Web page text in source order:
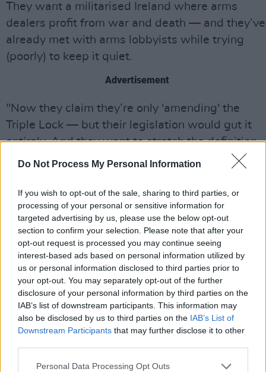
Do Not Process My Personal Information
If you wish to opt-out of the sale, sharing to third parties, or
processing of your personal or sensitive information for
targeted advertising by us, please use the below opt-out
section to confirm your selection. Please note that after your
opt-out request is processed you may continue seeing
interest-based ads based on personal information utilized by
us or personal information disclosed to third parties prior to
your opt-out. You may separately opt-out of the further
disclosure of your personal information by third parties on the
IAB’s list of downstream participants. This information may
also be disclosed by us to third parties on the IAB’s List of
Downstream Participants that may further disclose it to other
Personal Data Processing Opt Outs
They want a militarised Ireland where arms
dealers profit from war and death — and they’ve
already met with arms lobbyists while trying
(poorly) to keep it quiet.
Advertisement
"Now they claim they’re only 'amending' the
Triple Lock — but their legislation would gut it
entirely. And they want to stretch the definition
of peacekeeping to mean 'strengthening
— including sending Irish troops to the frontlines
of geopolitical conflicts. That’s not
peacekeeping. That’s militarisation."